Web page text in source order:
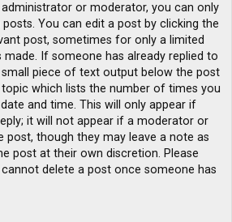
or moderator, you can only
You can edit a post by clicking the
post, sometimes for only a limited
If someone has already replied to
piece of text output below the post
which lists the number of times you
and time. This will only appear if
it will not appear if a moderator or
post, though they may leave a note as
post at their own discretion. Please
delete a post once someone has